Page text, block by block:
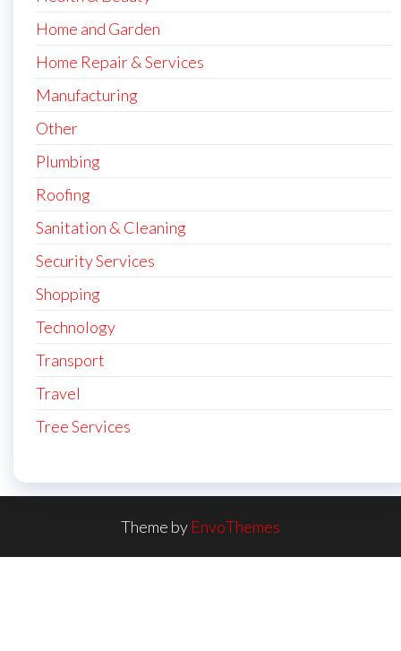
Home and Garden
Home Repair & Services
Manufacturing
Other
Plumbing
Roofing
Sanitation & Cleaning
Security Services
Shopping
Technology
Transport
Travel
Tree Services
Theme by EnvoThemes